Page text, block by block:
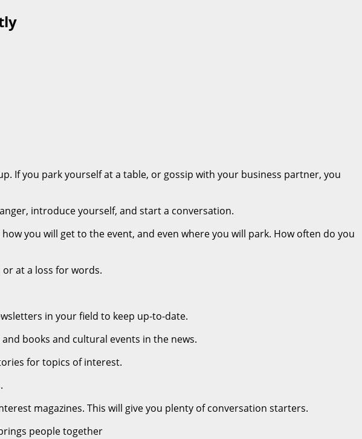
If you park yourself at a table, or gossip with your business partner, you
introduce yourself, and start a conversation.
you will get to the event, and even where you will park. How often do you
at a loss for words.
in your field to keep up-to-date.
books and cultural events in the news.
for topics of interest.
magazines. This will give you plenty of conversation starters.
people together